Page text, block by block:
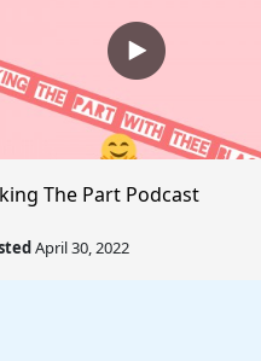
The Part Podcast
April 30, 2022